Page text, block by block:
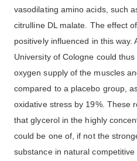
vasodilating amino acids, such
citrulline DL malate. The effect
positively influenced in this way.
University of Cologne could
oxygen supply of the muscles
compared to a placebo group,
oxidative stress by 19%. These
that glycerol in the highly
could be one of, if not the
substance in natural competitive